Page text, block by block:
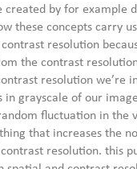
created by for example
these concepts carry
resolution
the contrast
resolution we’re
in grayscale of our
fluctuation in the
that increases the
resolution. this